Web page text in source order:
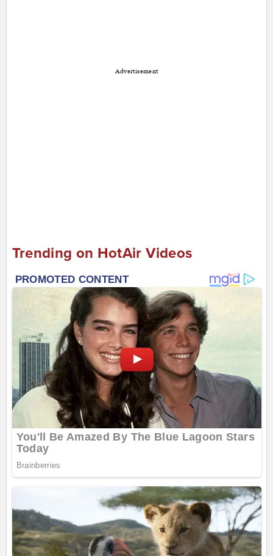
Advertisement
Trending on HotAir Videos